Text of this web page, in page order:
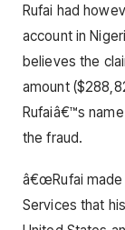
Rufai had
account in
believes the
amount
Rufaiâ€™s
the fraud.
â€œRufai made
Services that